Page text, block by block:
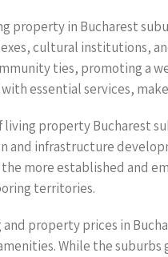
property in Bucharest
cultural institutions,
ties, promoting a
essential services,
property Bucharest
and infrastructure
more established and
territories.
property prices in
While the